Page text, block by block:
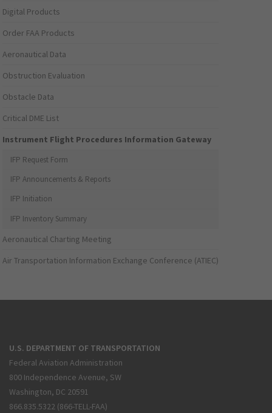
Digital Products
Order FAA Products
Aeronautical Data
Obstruction Evaluation
Obstacle Data
Critical DME List
Instrument Flight Procedures Information Gateway
IFP Request Form
IFP Announcements & Reports
IFP Initiation
IFP Inventory Summary
Aeronautical Charting Meeting
Air Transportation Information Exchange Conference (ATIEC)
U.S. DEPARTMENT OF TRANSPORTATION
Federal Aviation Administration
800 Independence Avenue, SW
Washington, DC 20591
866.835.5322 (866-TELL-FAA)